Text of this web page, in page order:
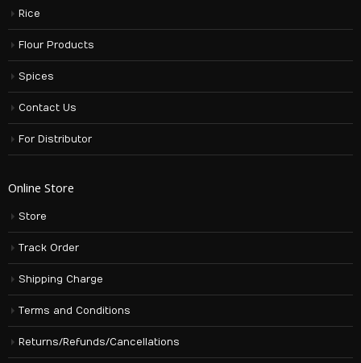
Rice
Flour Products
Spices
Contact Us
For Distributor
Online Store
Store
Track Order
Shipping Charge
Terms and Conditions
Returns/Refunds/Cancellations